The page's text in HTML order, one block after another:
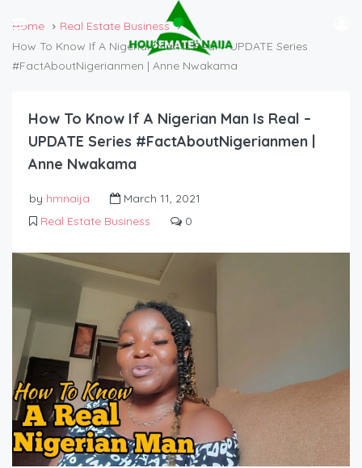
Home
Real Estate Business
How To Know If A Nigerian Man Is Real – UPDATE Series
#FactAboutNigerianmen | Anne Nwakama
How To Know If A Nigerian Man Is Real –
UPDATE Series #FactAboutNigerianmen |
Anne Nwakama
by hmnaija
March 11, 2021
Real Estate Business
0